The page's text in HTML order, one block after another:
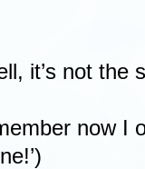
it’s not the
now I